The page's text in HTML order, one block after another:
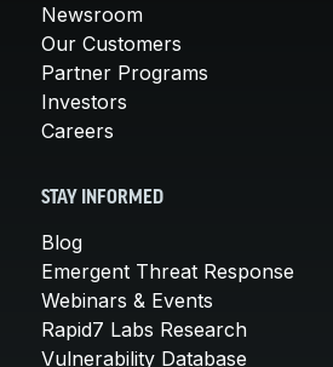
Newsroom
Our Customers
Partner Programs
Investors
Careers
STAY INFORMED
Blog
Emergent Threat Response
Webinars & Events
Rapid7 Labs Research
Vulnerability Database